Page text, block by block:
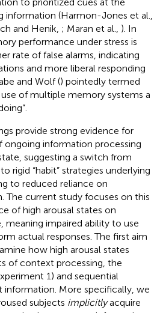
information (Harmon-Jones et al.,
and Henik, ; Maran et al., ). In
performance under stress is
rate of false alarms, indicating
and more liberal responding
and Wolf () pointedly termed
of multiple memory systems a
provide strong evidence for
ongoing information processing
suggesting a switch from
rigid “habit” strategies underlying
to reduced reliance on
The current study focuses on this
of high arousal states on
meaning impaired ability to use
actual responses. The first aim
how high arousal states
of context processing, the
1) and sequential
information. More specifically, we
subjects implicitlyacquire